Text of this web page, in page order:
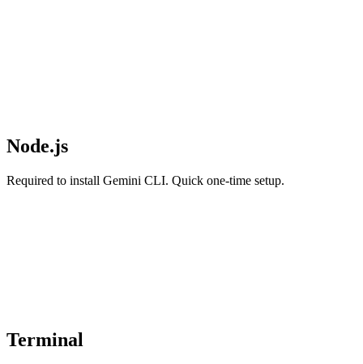
Node.js
Required to install Gemini CLI. Quick one-time setup.
Terminal